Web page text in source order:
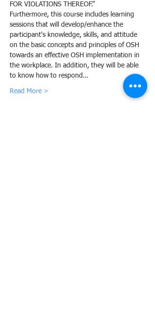
FOR VIOLATIONS THEREOF.”
Furthermore, this course includes learning
sessions that will develop/enhance the
participant's knowledge, skills, and attitude
on the basic concepts and principles of OSH
towards an effective OSH implementation in
the workplace. In addition, they will be able
to know how to respond…
Read More >